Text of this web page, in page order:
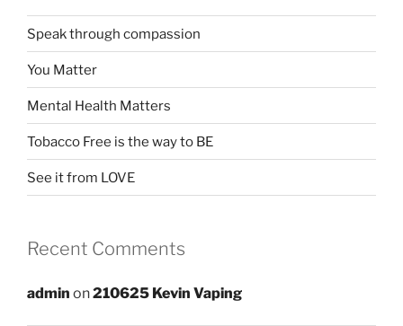
Speak through compassion
You Matter
Mental Health Matters
Tobacco Free is the way to BE
See it from LOVE
Recent Comments
admin on210625 Kevin Vaping